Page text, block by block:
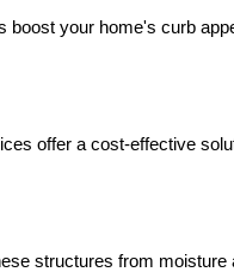
your home's curb
offer a cost-effective
structures from moisture